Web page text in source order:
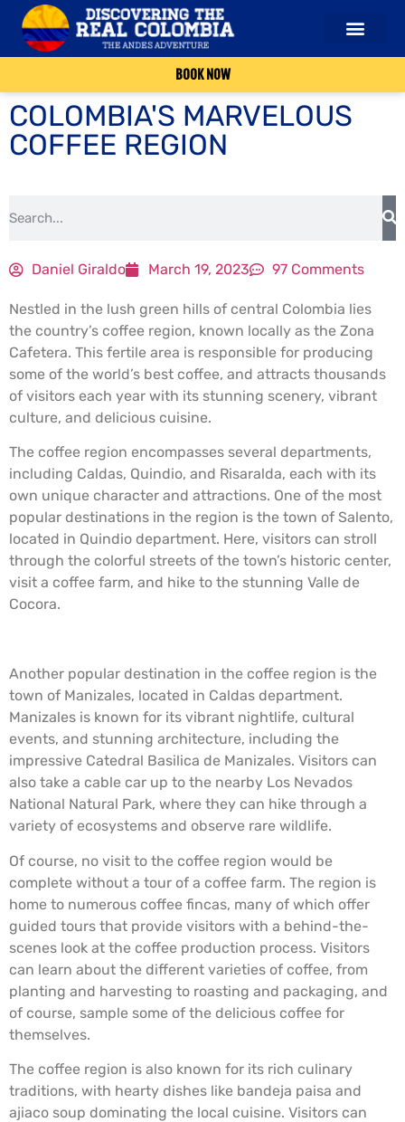
BOOK NOW
COLOMBIA'S MARVELOUS
COFFEE REGION
Daniel Giraldo March 19, 2023 97 Comments
Nestled in the lush green hills of central Colombia lies
the country’s coffee region, known locally as the Zona
Cafetera. This fertile area is responsible for producing
some of the world’s best coffee, and attracts thousands
of visitors each year with its stunning scenery, vibrant
culture, and delicious cuisine.
The coffee region encompasses several departments,
including Caldas, Quindio, and Risaralda, each with its
own unique character and attractions. One of the most
popular destinations in the region is the town of Salento,
located in Quindio department. Here, visitors can stroll
through the colorful streets of the town’s historic center,
visit a coffee farm, and hike to the stunning Valle de
Cocora.
Another popular destination in the coffee region is the
town of Manizales, located in Caldas department.
Manizales is known for its vibrant nightlife, cultural
events, and stunning architecture, including the
impressive Catedral Basilica de Manizales. Visitors can
also take a cable car up to the nearby Los Nevados
National Natural Park, where they can hike through a
variety of ecosystems and observe rare wildlife.
Of course, no visit to the coffee region would be
complete without a tour of a coffee farm. The region is
home to numerous coffee fincas, many of which offer
guided tours that provide visitors with a behind-the-
scenes look at the coffee production process. Visitors
can learn about the different varieties of coffee, from
planting and harvesting to roasting and packaging, and
of course, sample some of the delicious coffee for
themselves.
The coffee region is also known for its rich culinary
traditions, with hearty dishes like bandeja paisa and
ajiaco soup dominating the local cuisine. Visitors can